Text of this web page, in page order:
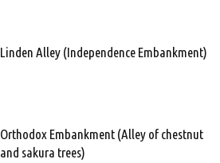
Linden Alley (Independence Embankment)
Orthodox Embankment (Alley of chestnut
and sakura trees)